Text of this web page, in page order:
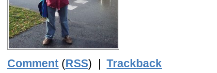
Comment (RSS) | Trackback